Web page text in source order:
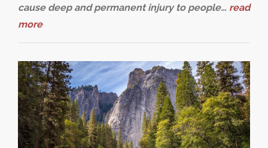
cause deep and permanent injury to people… read
more